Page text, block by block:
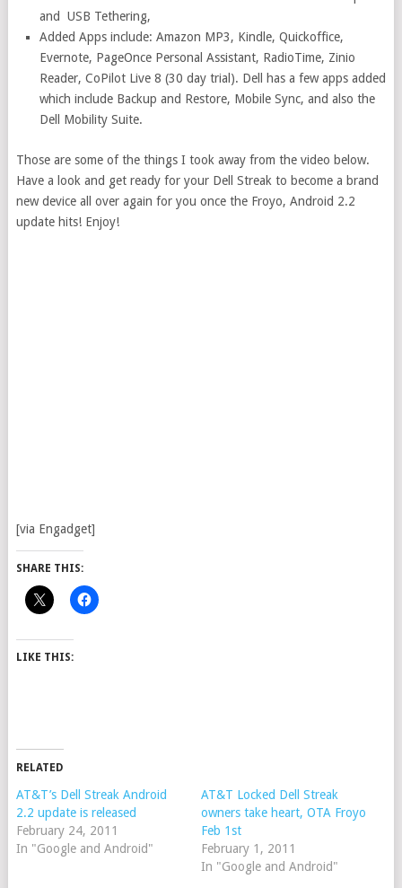
and USB Tethering,
Added Apps include: Amazon MP3, Kindle, Quickoffice,
Evernote, PageOnce Personal Assistant, RadioTime, Zinio
Reader, CoPilot Live 8 (30 day trial). Dell has a few apps added
which include Backup and Restore, Mobile Sync, and also the
Dell Mobility Suite.
Those are some of the things I took away from the video below.
Have a look and get ready for your Dell Streak to become a brand
new device all over again for you once the Froyo, Android 2.2
update hits! Enjoy!
[via Engadget]
SHARE THIS:
LIKE THIS:
RELATED
AT&T’s Dell Streak Android
2.2 update is released
February 24, 2011
In "Google and Android"
AT&T Locked Dell Streak
owners take heart, OTA Froyo
Feb 1st
February 1, 2011
In "Google and Android"